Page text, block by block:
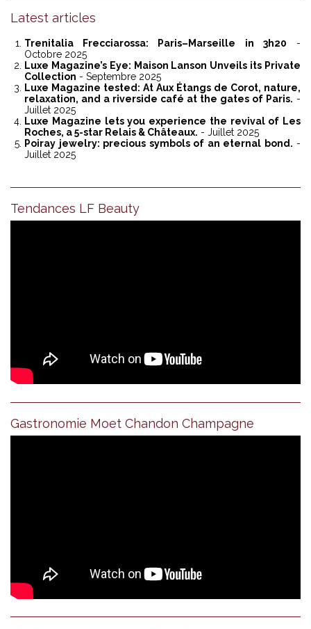
Latest articles
Trenitalia Frecciarossa: Paris–Marseille in 3h20 -
Octobre 2025
Luxe Magazine’s Eye: Maison Lanson Unveils its Private
Collection - Septembre 2025
Luxe Magazine tested: At Aux Étangs de Corot, nature,
relaxation, and a riverside café at the gates of Paris. -
Juillet 2025
Luxe Magazine lets you experience the revival of Les
Roches, a 5-star Relais & Châteaux. - Juillet 2025
Poiray jewelry: precious symbols of an eternal bond. -
Juillet 2025
Tendances LF Beauty
Gastronomie Moet Chandon Champagne